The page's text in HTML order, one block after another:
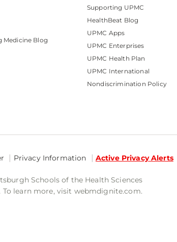
Medicine Blog
Supporting UPMC
HealthBeat Blog
UPMC Apps
UPMC Enterprises
UPMC Health Plan
UPMC International
Nondiscrimination Policy
Privacy Information Active Privacy Alerts
Schools of the Health Sciences
learn more, visit webmdignite.com.